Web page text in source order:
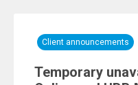
Client announcements
Temporary